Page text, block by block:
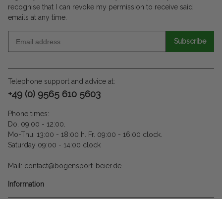
recognise that I can revoke my permission to receive said
emails at any time.
Subscribe
Telephone support and advice at:
+49 (0) 9565 610 5603
Phone times:
Do. 09:00 - 12:00.
Mo-Thu. 13:00 - 18:00 h. Fr. 09:00 - 16:00 clock.
Saturday 09:00 - 14:00 clock
Mail: contact@bogensport-beier.de
Information